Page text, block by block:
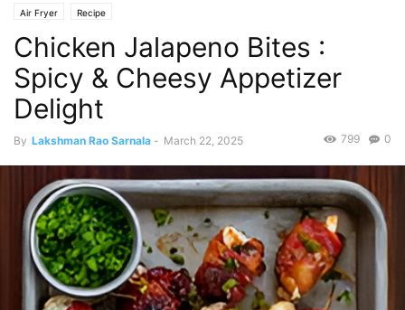
Air Fryer Recipe
Chicken Jalapeno Bites :
Spicy & Cheesy Appetizer
Delight
By Lakshman Rao Sarnala - March 22, 2025 0
799